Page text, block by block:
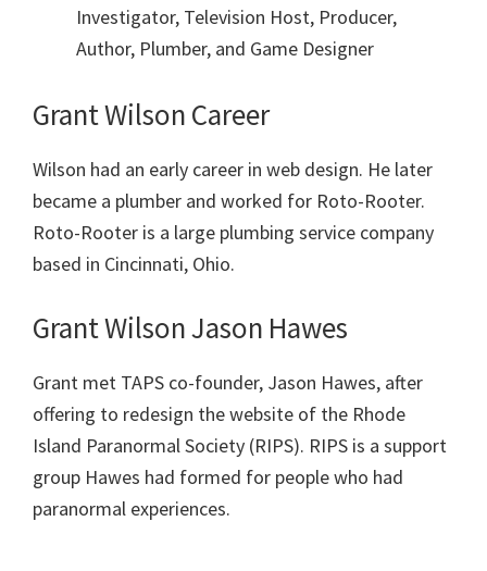
Investigator, Television Host, Producer,
Author, Plumber, and Game Designer
Grant Wilson Career
Wilson had an early career in web design. He later
became a plumber and worked for Roto-Rooter.
Roto-Rooter is a large plumbing service company
based in Cincinnati, Ohio.
Grant Wilson Jason Hawes
Grant met TAPS co-founder, Jason Hawes, after
offering to redesign the website of the Rhode
Island Paranormal Society (RIPS). RIPS is a support
group Hawes had formed for people who had
paranormal experiences.